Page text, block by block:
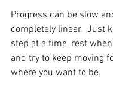
Progress can be slow
completely linear.  Just
step at a time, rest
and try to keep moving
where you want to be.